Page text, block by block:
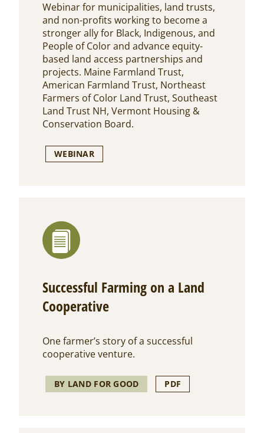
Webinar for municipalities, land trusts,
and non-profits working to become a
stronger ally for Black, Indigenous, and
People of Color and advance equity-
based land access partnerships and
projects. Maine Farmland Trust,
American Farmland Trust, Northeast
Farmers of Color Land Trust, Southeast
Land Trust NH, Vermont Housing &
Conservation Board.
WEBINAR
Successful Farming on a Land
Cooperative
One farmer’s story of a successful
cooperative venture.
BY LAND FOR GOOD PDF